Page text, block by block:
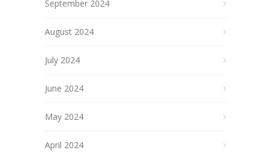
September 2024
August 2024
July 2024
June 2024
May 2024
April 2024